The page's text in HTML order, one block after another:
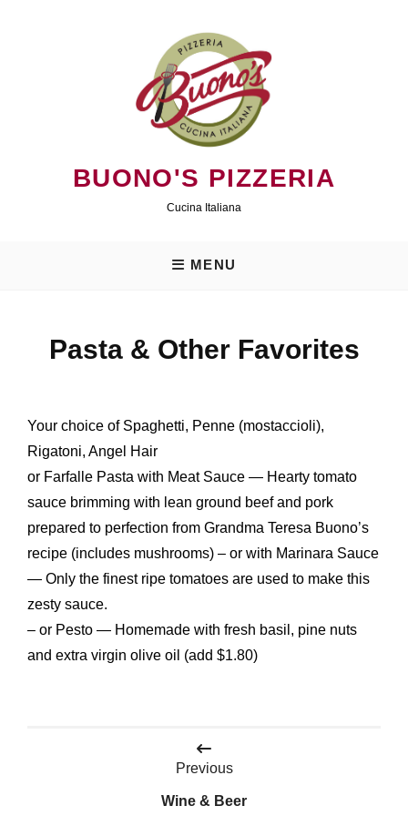
BUONO'S PIZZERIA
Cucina Italiana
MENU
Pasta & Other Favorites
Your choice of Spaghetti, Penne (mostaccioli),
Rigatoni, Angel Hair
or Farfalle Pasta with Meat Sauce — Hearty tomato
sauce brimming with lean ground beef and pork
prepared to perfection from Grandma Teresa Buono’s
recipe (includes mushrooms) – or with Marinara Sauce
— Only the finest ripe tomatoes are used to make this
zesty sauce.
– or Pesto — Homemade with fresh basil, pine nuts
and extra virgin olive oil (add $1.80)
Previous
Wine & Beer